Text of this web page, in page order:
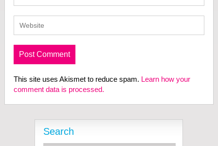
This site uses Akismet to reduce spam. Learn how your
comment data is processed.
Search